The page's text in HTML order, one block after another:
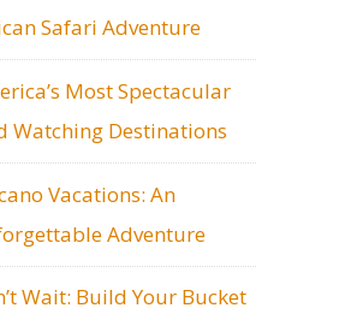
Safari Adventure
Most Spectacular
Watching Destinations
Vacations: An
Adventure
Wait: Build Your Bucket